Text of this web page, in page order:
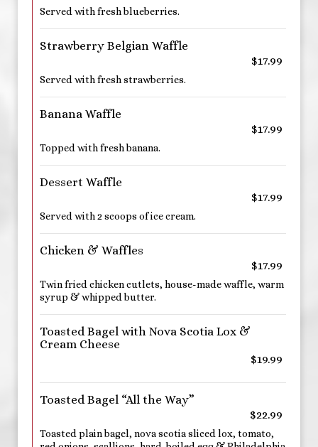
Served with fresh blueberries.
Strawberry Belgian Waffle
$17.99
Served with fresh strawberries.
Banana Waffle
$17.99
Topped with fresh banana.
Dessert Waffle
$17.99
Served with 2 scoops of ice cream.
Chicken & Waffles
$17.99
Twin fried chicken cutlets, house-made waffle, warm
syrup & whipped butter.
Toasted Bagel with Nova Scotia Lox &
Cream Cheese
$19.99
Toasted Bagel “All the Way”
$22.99
Toasted plain bagel, nova scotia sliced lox, tomato,